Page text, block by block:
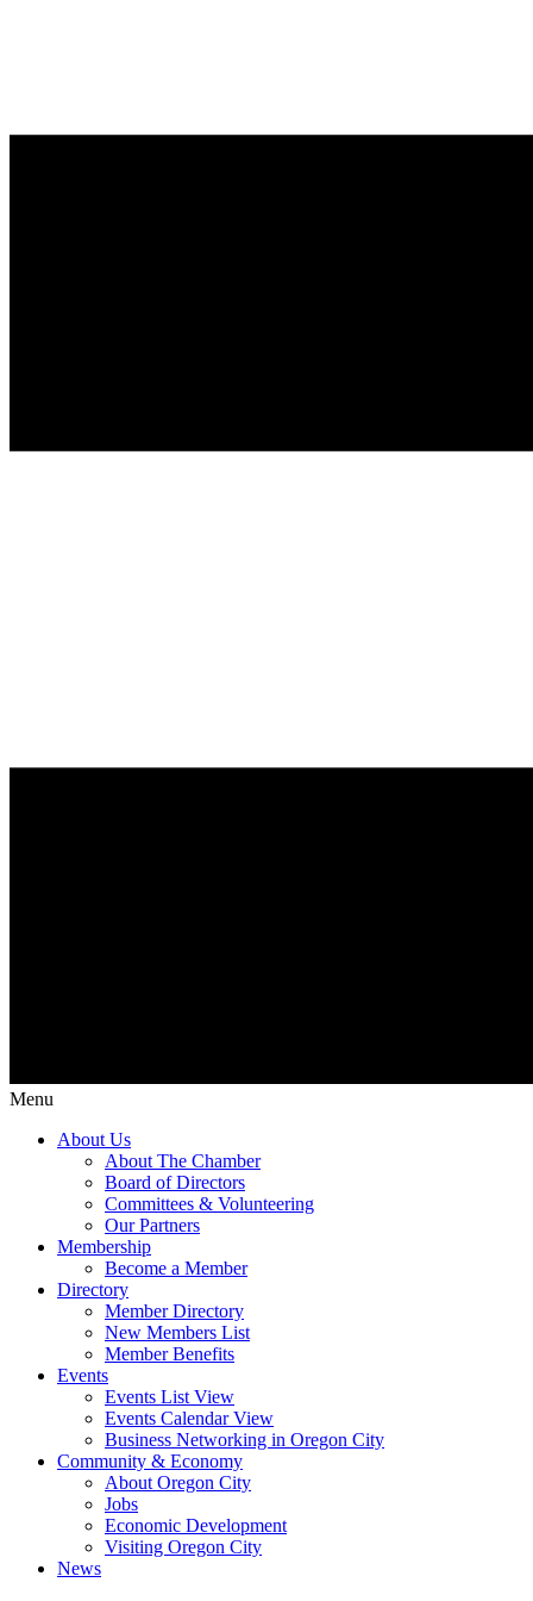
Menu
About Us
About The Chamber
Board of Directors
Committees & Volunteering
Our Partners
Membership
Become a Member
Directory
Member Directory
New Members List
Member Benefits
Events
Events List View
Events Calendar View
Business Networking in Oregon City
Community & Economy
About Oregon City
Jobs
Economic Development
Visiting Oregon City
News